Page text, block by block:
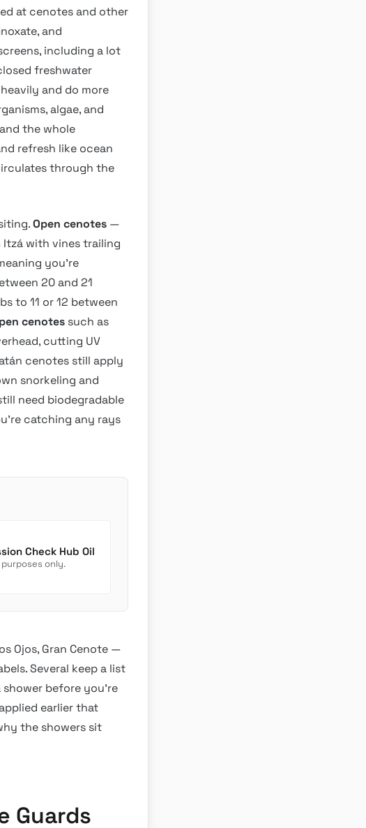
at cenotes and other
and
including a lot
freshwater
and do more
algae, and
the whole
refresh like ocean
through the
Open cenotes —
Itzá with vines trailing
you’re
20 and 21
to 11 or 12 between
cenotes such as
cutting UV
cenotes still apply
snorkeling and
need biodegradable
catching any rays
Newmar Dutch Star Chassis Fluids: Transmission Check Hub Oil
only.
Ojos, Gran Cenote —
Several keep a list
before you’re
earlier that
the showers sit
Guards